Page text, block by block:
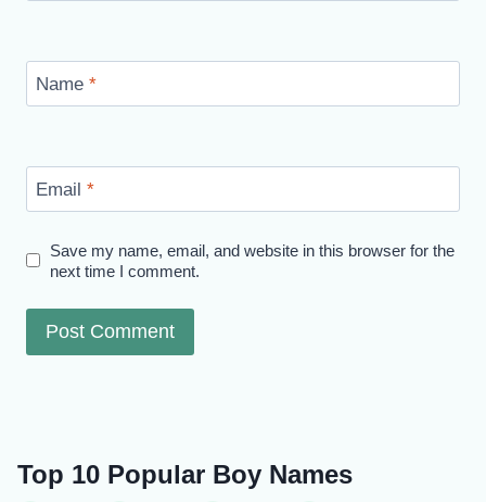
Name *
Email *
Save my name, email, and website in this browser for the
next time I comment.
Top 10 Popular Boy Names